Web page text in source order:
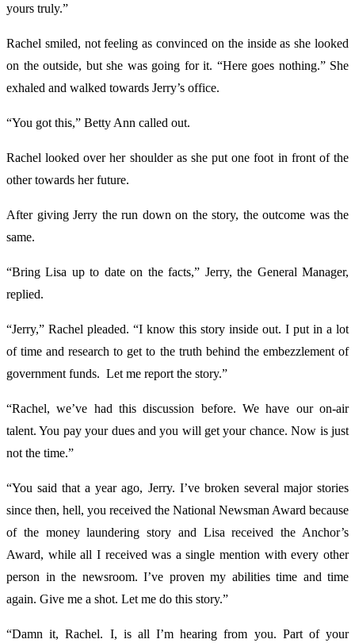
yours truly.”
Rachel smiled, not feeling as convinced on the inside as she looked
on the outside, but she was going for it. “Here goes nothing.” She
exhaled and walked towards Jerry’s office.
“You got this,” Betty Ann called out.
Rachel looked over her shoulder as she put one foot in front of the
other towards her future.
After giving Jerry the run down on the story, the outcome was the
same.
“Bring Lisa up to date on the facts,” Jerry, the General Manager,
replied.
“Jerry,” Rachel pleaded. “I know this story inside out. I put in a lot
of time and research to get to the truth behind the embezzlement of
government funds. Let me report the story.”
“Rachel, we’ve had this discussion before. We have our on-air
talent. You pay your dues and you will get your chance. Now is just
not the time.”
“You said that a year ago, Jerry. I’ve broken several major stories
since then, hell, you received the National Newsman Award because
of the money laundering story and Lisa received the Anchor’s
Award, while all I received was a single mention with every other
person in the newsroom. I’ve proven my abilities time and time
again. Give me a shot. Let me do this story.”
“Damn it, Rachel. I, is all I’m hearing from you. Part of your